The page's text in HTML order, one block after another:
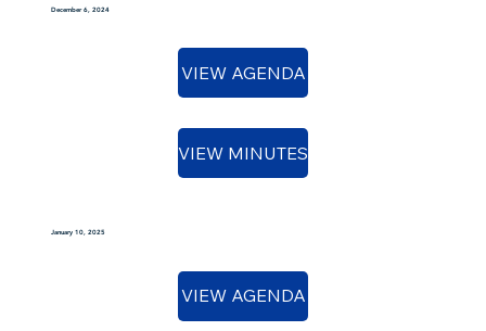
December 6, 2024
VIEW AGENDA
VIEW MINUTES
January 10, 2025
VIEW AGENDA